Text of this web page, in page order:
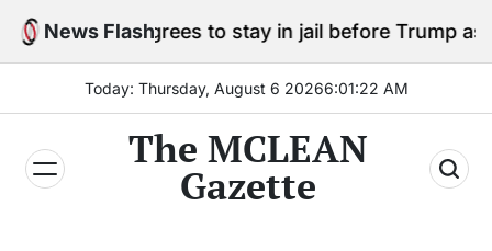
Skip
News Flash
Cole Allen agrees to stay in jail before Trump
Today: Thursday, August 6 20266:01:23 AM
The MCLEAN
Gazette